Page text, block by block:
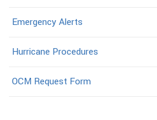
Emergency Alerts
Hurricane Procedures
OCM Request Form